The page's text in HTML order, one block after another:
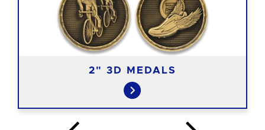
2" 3D MEDALS